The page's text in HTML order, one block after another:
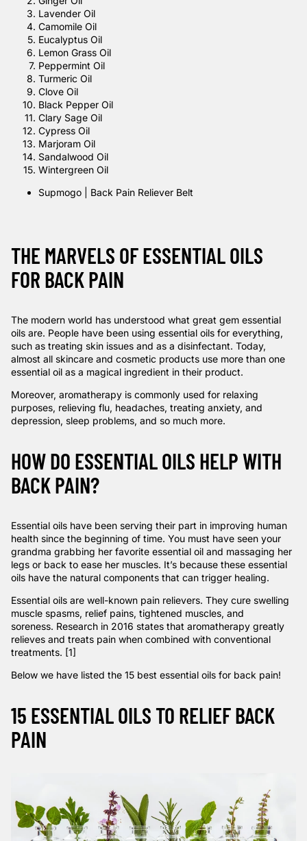
Lavender Oil
Camomile Oil
Eucalyptus Oil
Lemon Grass Oil
Peppermint Oil
Turmeric Oil
Clove Oil
Black Pepper Oil
Clary Sage Oil
Cypress Oil
Marjoram Oil
Sandalwood Oil
Wintergreen Oil
Supmogo | Back Pain Reliever Belt
THE MARVELS OF ESSENTIAL OILS
FOR BACK PAIN
The modern world has understood what great gem essential
oils are. People have been using essential oils for everything,
such as treating skin issues and as a disinfectant. Today,
almost all skincare and cosmetic products use more than one
essential oil as a magical ingredient in their product.
Moreover, aromatherapy is commonly used for relaxing
purposes, relieving flu, headaches, treating anxiety, and
depression, sleep problems, and so much more.
HOW DO ESSENTIAL OILS HELP WITH
BACK PAIN?
Essential oils have been serving their part in improving human
health since the beginning of time. You must have seen your
grandma grabbing her favorite essential oil and massaging her
legs or back to ease her muscles. It’s because these essential
oils have the natural components that can trigger healing.
Essential oils are well-known pain relievers. They cure swelling
muscle spasms, relief pains, tightened muscles, and
soreness. Research in 2016 states that aromatherapy greatly
relieves and treats pain when combined with conventional
treatments. [1]
Below we have listed the 15 best essential oils for back pain!
15 ESSENTIAL OILS TO RELIEF BACK
PAIN